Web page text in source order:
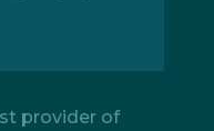
provider of